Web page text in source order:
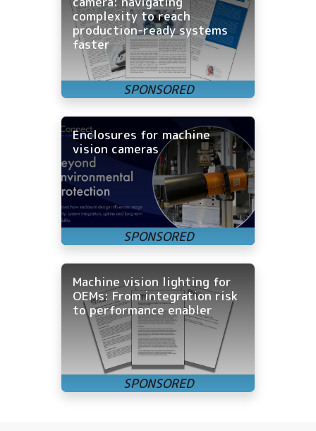
complexity to reach
production-ready systems
faster
Enclosures for machine
vision cameras
Machine vision lighting for
OEMs: From integration risk
to performance enabler